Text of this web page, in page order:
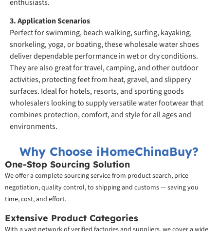
enthusiasts.
3. Application Scenarios
Perfect for swimming, beach walking, surfing, kayaking,
snorkeling, yoga, or boating, these wholesale water shoes
deliver dependable performance in wet or dry conditions.
They are also great for travel, camping, and other outdoor
activities, protecting feet from heat, gravel, and slippery
surfaces. Ideal for hotels, resorts, and sporting goods
wholesalers looking to supply versatile water footwear that
combines protection, comfort, and style for all ages and
environments.
Why Choose iHomeChinaBuy?
One-Stop Sourcing Solution
We offer a complete sourcing service from product search, price
negotiation, quality control, to shipping and customs — saving you
time, cost, and effort.
Extensive Product Categories